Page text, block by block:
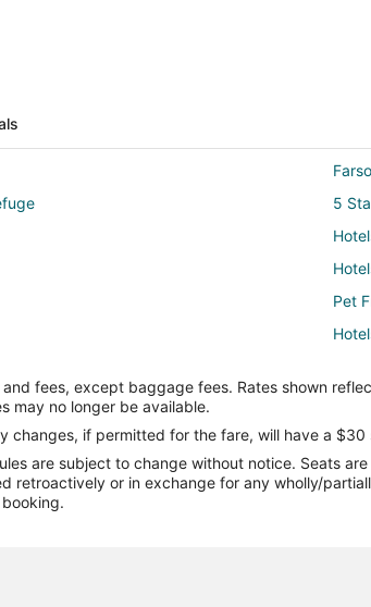
5
Pet
Golf
Spa
and fees, except baggage fees. Rates shown
may no longer be available.
changes, if permitted for the fare, will have a
are subject to change without notice. Seats
retroactively or in exchange for any wholly/